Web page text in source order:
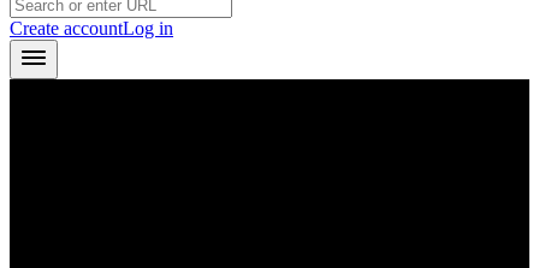
Create accountLog in